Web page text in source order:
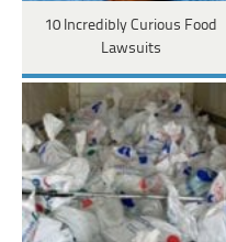
10 Incredibly Curious Food
Lawsuits